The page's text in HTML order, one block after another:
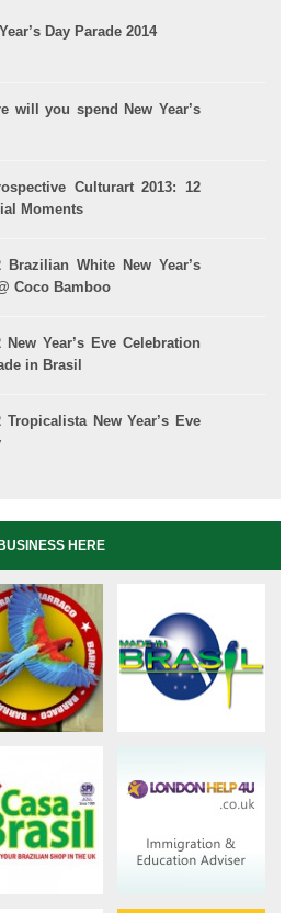
Phone: 0208
Day Parade 2014
will you spend New Year’s
Culturart 2013: 12
Moments
Brazilian White New Year’s
Coco Bamboo
New Year’s Eve Celebration
in Brasil
Tropicalista New Year’s Eve
HERE